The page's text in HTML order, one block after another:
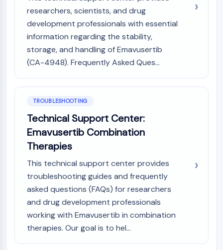
Apoptosis
Necrotic Cell DeathSynonyms: Necrosis
Ferroptosis
Intrinsic PathwaySynonyms:
Mitochondria-dependent Pathway
Extrinsic PathwaySynonyms: Death
Receptor-mediated Pathway
Neuronal Signaling
OLIG2
Slit Proteins
Dihydroceramide Desaturase 1 (DES1)
TSPO
Dimethylargininase (DDAH)
Legumain
Olfactory Receptor
Huntingtin
researchers, scientists, and drug
development professionals with essential
information regarding the stability,
storage, and handling of Emavusertib
(CA-4948). Frequently Asked Ques...
TROUBLESHOOTING
Technical Support Center:
Emavusertib Combination
Therapies
This technical support center provides
troubleshooting guides and frequently
asked questions (FAQs) for researchers
and drug development professionals
working with Emavusertib in combination
therapies. Our goal is to hel...